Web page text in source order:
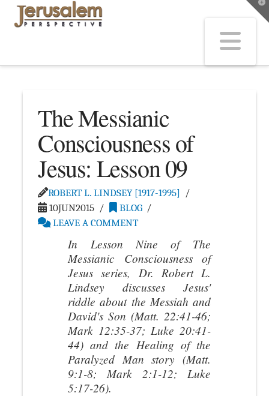
The Messianic
Consciousness of
Jesus: Lesson 09
ROBERT L. LINDSEY [1917-1995]
10JUN2015
BLOG
LEAVE A COMMENT
In Lesson Nine of The
Messianic Consciousness of
Jesus series, Dr. Robert L.
Lindsey discusses Jesus'
riddle about the Messiah and
David's Son (Matt. 22:41-46;
Mark 12:35-37; Luke 20:41-
44) and the Healing of the
Paralyzed Man story (Matt.
9:1-8; Mark 2:1-12; Luke
5:17-26).